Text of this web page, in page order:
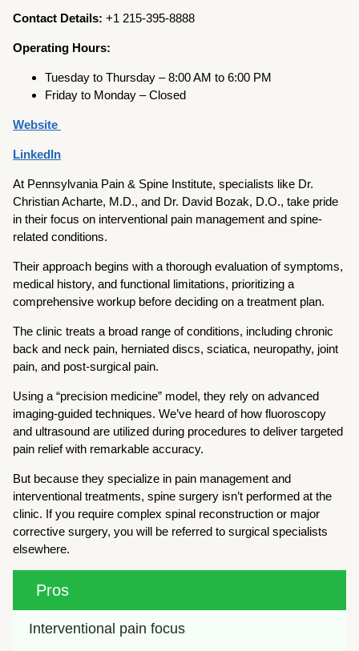
Contact Details: +1 215-395-8888
Operating Hours:
Tuesday to Thursday – 8:00 AM to 6:00 PM
Friday to Monday – Closed
Website
LinkedIn
At Pennsylvania Pain & Spine Institute, specialists like Dr.
Christian Acharte, M.D., and Dr. David Bozak, D.O., take pride
in their focus on interventional pain management and spine-
related conditions.
Their approach begins with a thorough evaluation of symptoms,
medical history, and functional limitations, prioritizing a
comprehensive workup before deciding on a treatment plan.
The clinic treats a broad range of conditions, including chronic
back and neck pain, herniated discs, sciatica, neuropathy, joint
pain, and post-surgical pain.
Using a “precision medicine” model, they rely on advanced
imaging-guided techniques. We’ve heard of how fluoroscopy
and ultrasound are utilized during procedures to deliver targeted
pain relief with remarkable accuracy.
But because they specialize in pain management and
interventional treatments, spine surgery isn’t performed at the
clinic. If you require complex spinal reconstruction or major
corrective surgery, you will be referred to surgical specialists
elsewhere.
Pros
Interventional pain focus